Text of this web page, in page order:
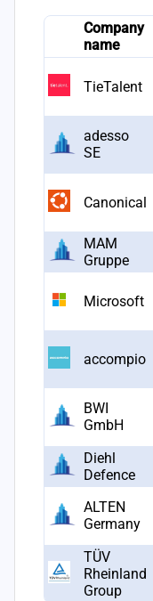
Company
name
TieTalent
adesso
SE
Canonical
MAM
Gruppe
Microsoft
accompio
BWI
GmbH
Diehl
Defence
ALTEN
Germany
TÜV
Rheinland
Group